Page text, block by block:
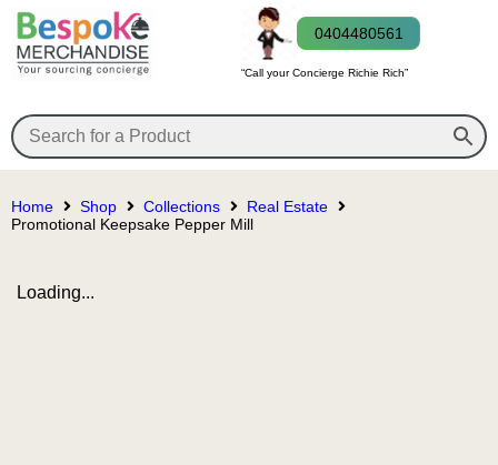
0404480561
“Call your Concierge Richie Rich”
Home Shop Collections
Real Estate
Promotional Keepsake Pepper Mill
Loading...